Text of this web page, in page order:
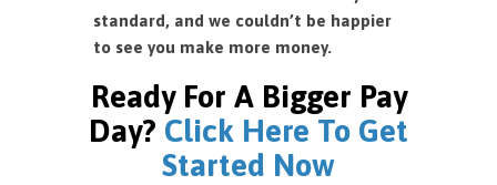
standard, and we couldn’t be happier
to see you make more money.
Ready For A Bigger Pay
Day? Click Here To Get
Started Now